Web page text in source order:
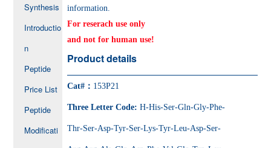
Synthesis
Introductio
n
Peptide
Price List
Peptide
Modificati
information.
For reserach use only
and not for human use!
Product details
Cat#： 153P21
Three Letter Code:H-His-Ser-Gln-Gly-Phe-
Thr-Ser-Asp-Tyr-Ser-Lys-Tyr-Leu-Asp-Ser-